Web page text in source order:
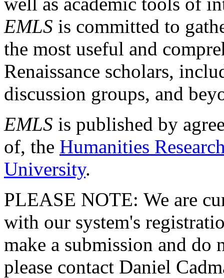
EMLS is committed to
the most useful and
Renaissance scholars,
discussion groups, and
EMLS is published by
of, the Humanities
University.
PLEASE NOTE: We are
with our system's
make a submission and do
please contact Daniel